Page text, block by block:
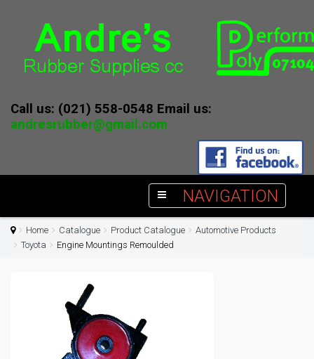
Call us: (021) 558-0548 Email us:
andresrubber@gmail.com
NAVIGATION
Home Catalogue Product Catalogue
Automotive Products
Toyota
Engine Mountings Remoulded